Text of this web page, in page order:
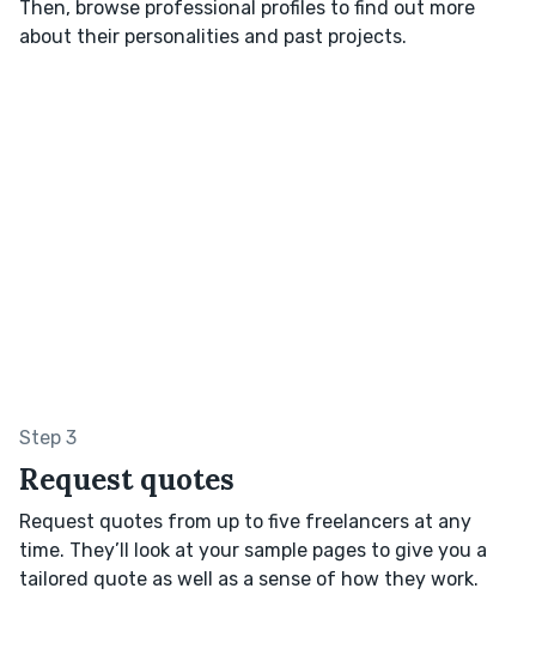
Then, browse professional profiles to find out more
about their personalities and past projects.
Step 3
Request quotes
Request quotes from up to five freelancers at any
time. They’ll look at your sample pages to give you a
tailored quote as well as a sense of how they work.